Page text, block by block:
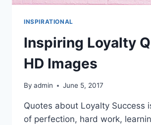
INSPIRATIONAL
Inspiring Loyalty
HD Images
By admin June 5, 2017
Quotes about Loyalty Success
of perfection, hard work,